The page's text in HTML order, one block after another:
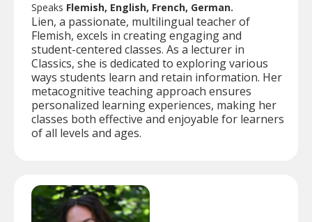
Speaks Flemish, English, French, German.
Lien, a passionate, multilingual teacher of
Flemish, excels in creating engaging and
student-centered classes. As a lecturer in
Classics, she is dedicated to exploring various
ways students learn and retain information. Her
metacognitive teaching approach ensures
personalized learning experiences, making her
classes both effective and enjoyable for learners
of all levels and ages.